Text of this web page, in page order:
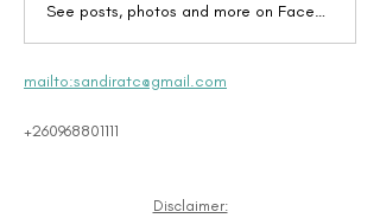
See posts, photos and more on Facebook.
mailto:sandiratc@gmail.com
+260968801111
Disclaimer: